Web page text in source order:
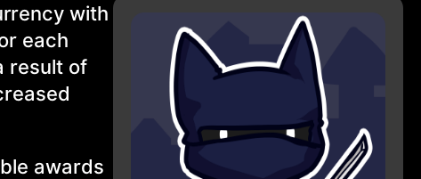
with
each
result of
awards